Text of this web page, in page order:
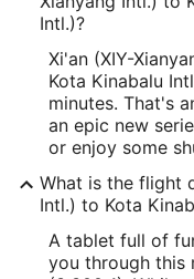
Intl.)?
Xi'an (XIY-
Kota Kinabalu
minutes. That's
an epic new
or enjoy some
What is the flight
Intl.) to Kota
A tablet full of
you through this